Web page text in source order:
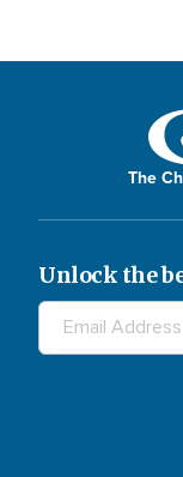
The
Unlock the